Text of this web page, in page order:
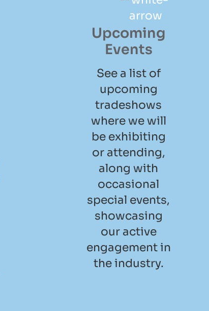
Upcoming
Events
See a list of
upcoming
tradeshows
where we will
be exhibiting
or attending,
along with
occasional
special events,
showcasing
our active
engagement in
the industry.